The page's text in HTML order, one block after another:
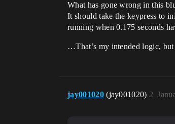
What has gone wrong in this
It should take the keypress to
running when 0.175 seconds
…That’s my intended logic,
jay001020 (jay001020) 2